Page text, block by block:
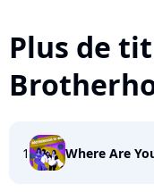
Plus de
1 Where Are